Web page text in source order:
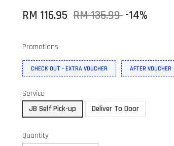
RM 116.95 RM 135.99-14%
Promotions
CHECK OUT - EXTRA VOUCHER AFTER VOUCHER
Service
JB Self Pick-up
Deliver To Door
Quantity